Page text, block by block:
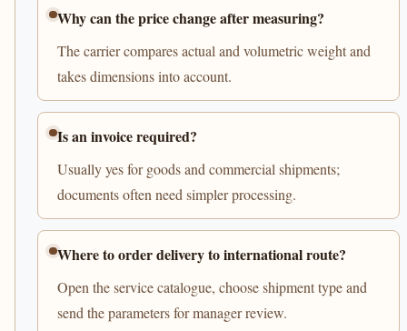
Why can the price change after measuring?
The carrier compares actual and volumetric weight and
takes dimensions into account.
Is an invoice required?
Usually yes for goods and commercial shipments;
documents often need simpler processing.
Where to order delivery to international route?
Open the service catalogue, choose shipment type and
send the parameters for manager review.